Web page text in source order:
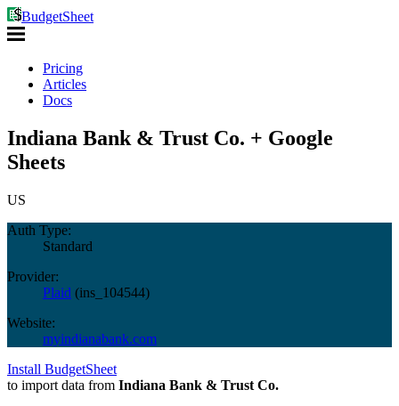
BudgetSheet
Pricing
Articles
Docs
Indiana Bank & Trust Co. + Google
Sheets
US
Auth Type:
Standard
Provider:
Plaid (ins_104544)
Website:
myindianabank.com
Install BudgetSheet
to import data from Indiana Bank & Trust Co.